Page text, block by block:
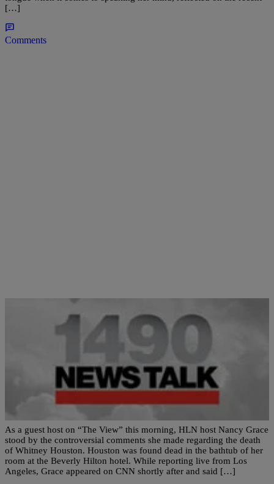
[…]
Comments
Newstalk 1490
Nancy Grace Clashes with ‘View’ Ladies over
Whitney Remarks!
As a guest host on “The View” this morning, HLN host Nancy Grace
stood by the controversial comments she made regarding the death
of Whitney Houston. Houston was found dead in the bathtub of her
room at the Beverly Hilton hotel. While reporting live from Los
Angeles, Grace appeared on CNN shortly after and said […]